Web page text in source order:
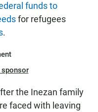
funds to
for refugees
.
sponsor
the Inezan family
faced with leaving